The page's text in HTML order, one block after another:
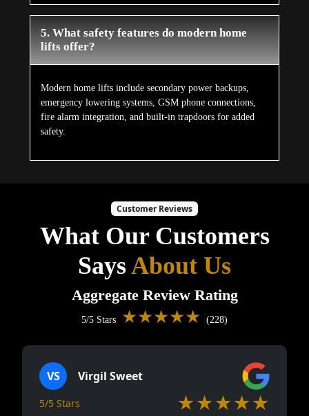
5. What safety features do modern home
lifts offer?
Modern home lifts include secondary power backups,
emergency lowering systems, GSM phone connections,
fire alarm integration, and built-in trapdoors for added
safety.
Customer Reviews
What Our Customers
SaysAbout Us
Aggregate Review Rating
5/5 Stars ★★★★★ (228)
VS Virgil Sweet
5/5 Stars ★★★★★